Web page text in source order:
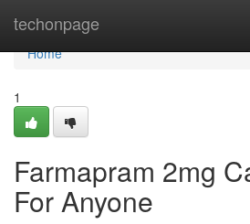
techonpage
Home
Home
1
Farmapram 2mg
For Anyone